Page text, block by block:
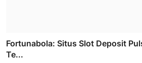
Fortunabola: Situs Slot Deposit
Te...